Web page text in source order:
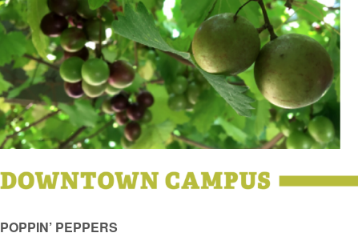
POPPIN’ PEPPERS